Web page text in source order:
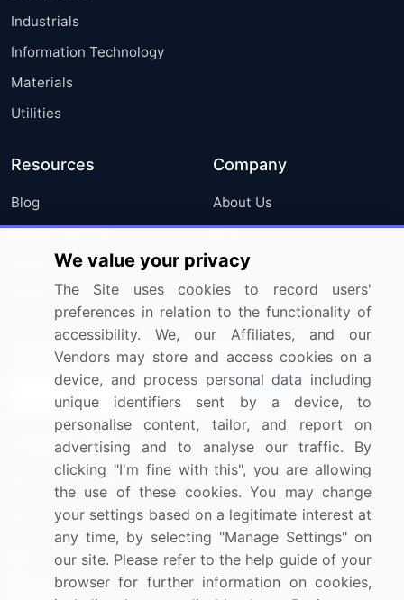
Industrials
Information Technology
Materials
Utilities
Resources
Blog
Press Releases
Media Coverage
Research
Company
About Us
FAQ
Careers
Contact Us
Sign up for offers & promotions
Connect with us
US: (+1) 844-364-1100
UK: (+44) 203-893-3200
Contact Us
We value your privacy
The Site uses cookies to record users'
preferences in relation to the functionality of
accessibility. We, our Affiliates, and our
Vendors may store and access cookies on a
device, and process personal data including
unique identifiers sent by a device, to
personalise content, tailor, and report on
advertising and to analyse our traffic. By
clicking "I'm fine with this", you are allowing
the use of these cookies. You may change
your settings based on a legitimate interest at
any time, by selecting "Manage Settings" on
our site. Please refer to the help guide of your
browser for further information on cookies,